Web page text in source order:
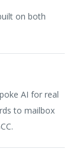
on both
AI for real
to mailbox